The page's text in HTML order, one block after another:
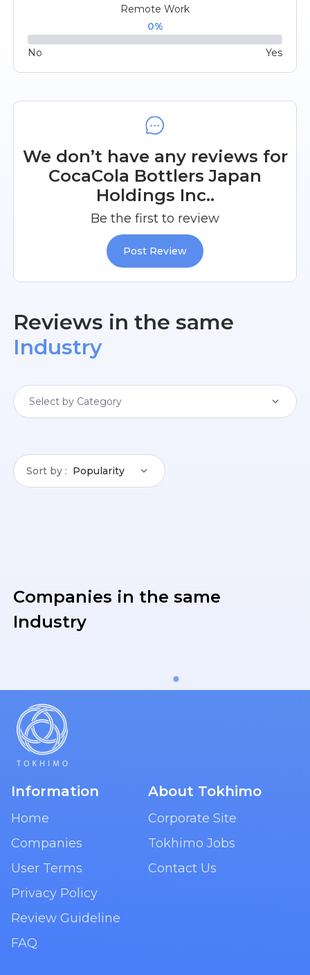
Remote Work
0%
No Yes
We don’t have any reviews for
CocaCola Bottlers Japan
Holdings Inc..
Be the first to review
Post Review
Reviews in the same
Industry
Select by Category
Sort by Popularity
Companies in the same
Industry
Information
Home
Companies
User Terms
Privacy Policy
Review Guideline
FAQ
About Tokhimo
Corporate Site
Tokhimo Jobs
Contact Us